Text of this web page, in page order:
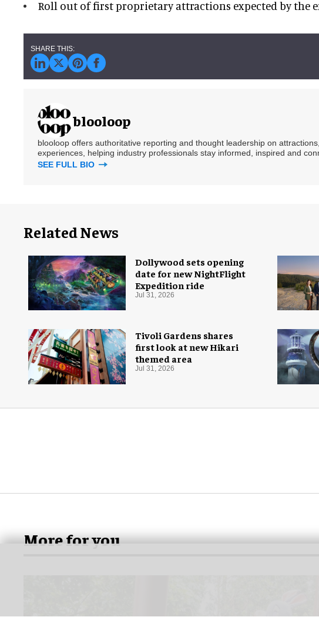
Roll out of first proprietary attractions expected by the
blooloop
blooloop offers authoritative reporting and thought leadership on
experiences, helping industry professionals stay informed, inspired and
SEE FULL BIO
Related News
Tivoli Gardens shares
first look at new Hikari
themed area
Jul 31, 2026
Dollywood sets opening
date for new NightFlight
Expedition ride
Jul 31, 2026
More for you